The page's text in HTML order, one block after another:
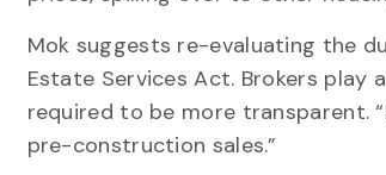
Mok suggests re-evaluating the
Estate Services Act. Brokers play
required to be more transparent.
pre-construction sales.”